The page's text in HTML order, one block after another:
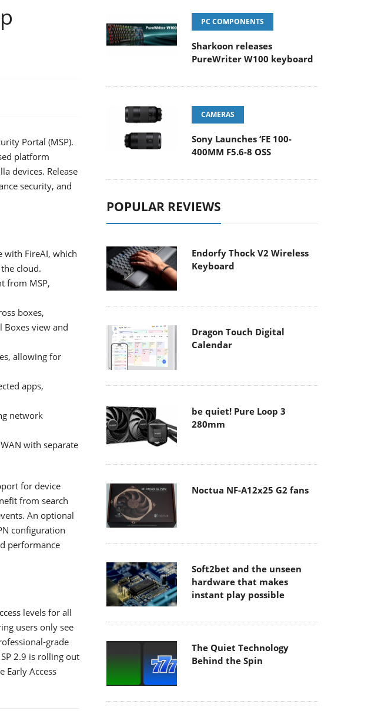
Portal (MSP).
platform
devices. Release
security, and
with FireAI, which
cloud.
from MSP,
boxes,
view and
allowing for
apps,
network
with separate
for device
from search
An optional
configuration
performance
levels for all
users only see
grade
2.9 is rolling out
Early Access
PC COMPONENTS
Sharkoon releases
PureWriter W100 keyboard
CAMERAS
Sony Launches ‘FE 100-
400MM F5.6-8 OSS
POPULAR REVIEWS
Endorfy Thock V2 Wireless
Keyboard
Dragon Touch Digital
Calendar
be quiet! Pure Loop 3
280mm
Noctua NF-A12x25 G2 fans
Soft2bet and the unseen
hardware that makes
instant play possible
The Quiet Technology
Behind the Spin